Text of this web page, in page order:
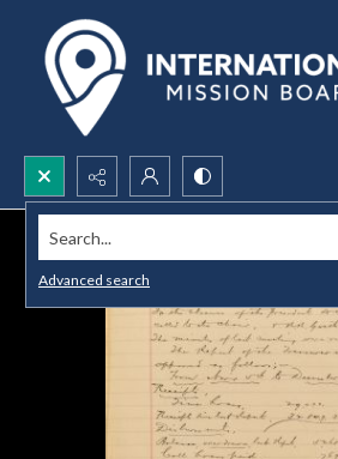
Search...
Advanced search